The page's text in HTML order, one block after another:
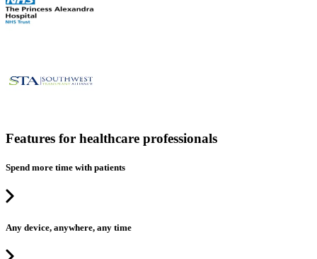
Features for healthcare professionals
Spend more time with patients
Any device, anywhere, any time